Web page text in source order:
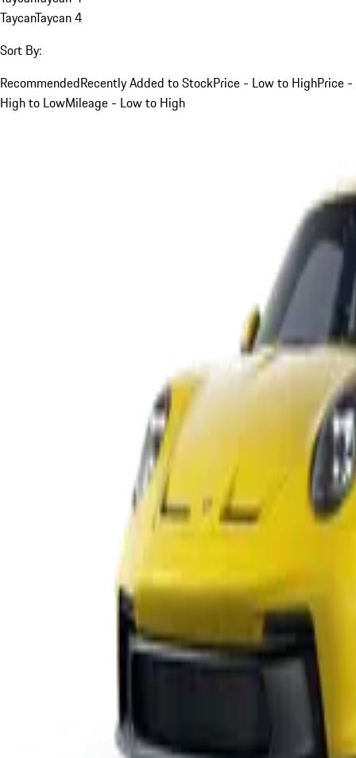
TaycanTaycan 4
Sort By:
RecommendedRecently Added to StockPrice - Low to HighPrice -
High to LowMileage - Low to High